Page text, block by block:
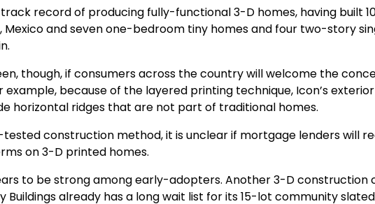
record of producing fully-functional 3-D homes, having built
Mexico and seven one-bedroom tiny homes and four two-story
though, if consumers across the country will welcome the
example, because of the layered printing technique, Icon’s
horizontal ridges that are not part of traditional homes.
tested construction method, it is unclear if mortgage lenders will
on 3-D printed homes.
to be strong among early-adopters. Another 3-D construction
Buildings already has a long wait list for its 15-lot community